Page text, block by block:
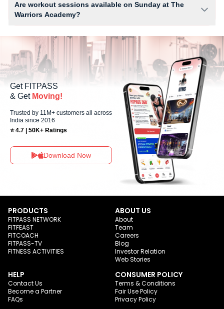
Are workout sessions available on Sunday at The
Warriors Academy?
Academy You can explore available workouts in nearby studios for
Sunday via the FITPASS app.
Get FITPASS
& Get Moving!
Trusted by 11M+ customers all across
India since 2016
⭐ 4.7 | 50K+ Ratings
Download Now
PRODUCTS
FITPASS NETWORK
FITFEAST
FITCOACH
FITPASS-TV
FITNESS ACTIVITIES
ABOUT US
About
Team
Careers
Blog
Investor Relation
Web Stories
HELP
Contact Us
Become a Partner
FAQs
CONSUMER POLICY
Terms & Conditions
Fair Use Policy
Privacy Policy